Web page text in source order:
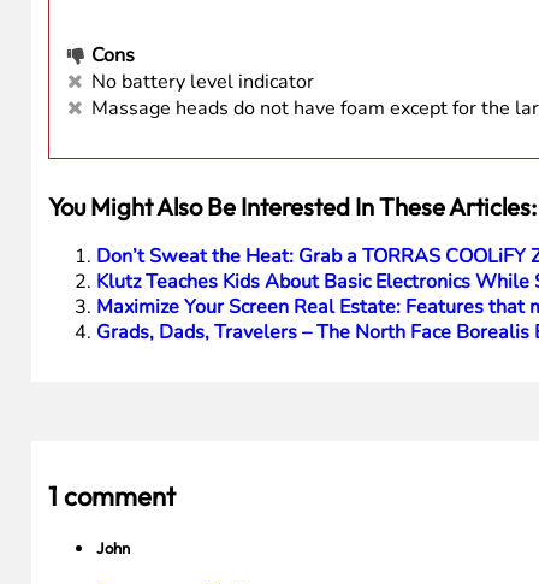
Cons
No battery level indicator
Massage heads do not have foam except for the
You Might Also Be Interested In These Articles:
Don’t Sweat the Heat: Grab a TORRAS
Klutz Teaches Kids About Basic Electronics
Maximize Your Screen Real Estate: Features
Grads, Dads, Travelers – The North Face
1 comment
John